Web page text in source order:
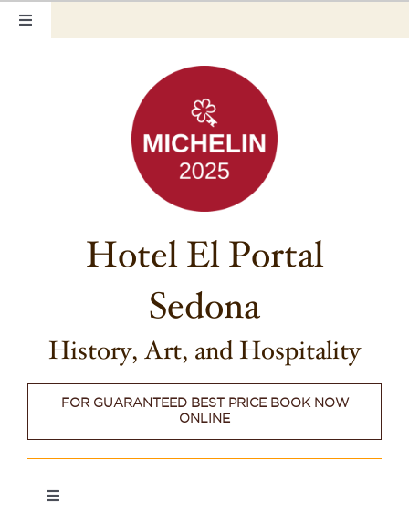
Toggle
Hotel Gift Certificate
Things to Do
Sedona & Grand Canyon
Hotel El Portal
Sedona
History, Art, and Hospitality
FOR GUARANTEED BEST PRICE BOOK NOW
ONLINE
Toggle